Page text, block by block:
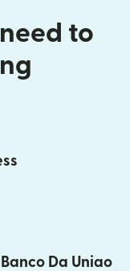
to
Da Uniao